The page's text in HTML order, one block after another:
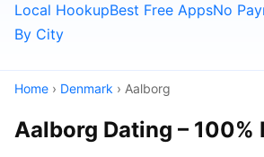
Local HookupBest Free AppsNo
By City
Home › Denmark › Aalborg
Aalborg Dating – 100%